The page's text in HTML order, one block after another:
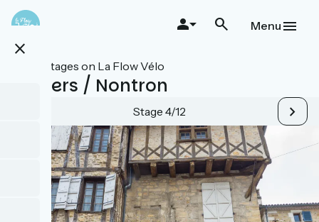
Skip
content
close
Menu
All stages on La Flow Vélo
Thiviers / Nontron
Stage 4/12